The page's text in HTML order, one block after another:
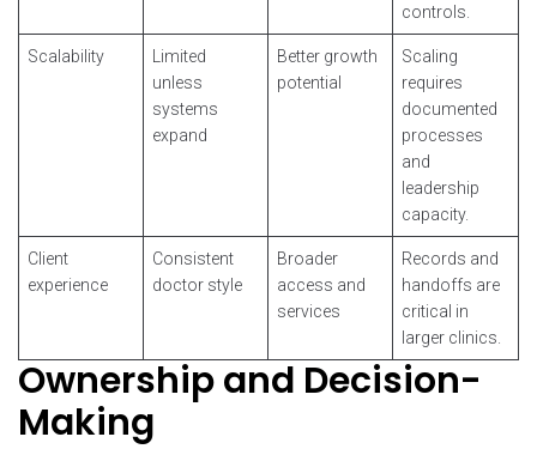
controls.
Scalability
Limited
unless
systems
expand
Better growth
potential
Scaling
requires
documented
processes
and
leadership
capacity.
Client
experience
Consistent
doctor style
Broader
access and
services
Records and
handoffs are
critical in
larger clinics.
Ownership and Decision-
Making